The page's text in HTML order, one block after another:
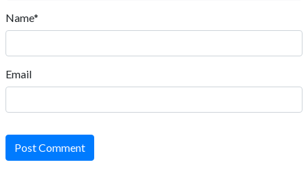
Name*
Email
Post Comment